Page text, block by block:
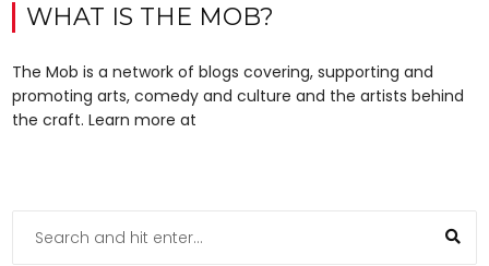
WHAT IS THE MOB?
The Mob is a network of blogs covering, supporting and
promoting arts, comedy and culture and the artists behind
the craft. Learn more at